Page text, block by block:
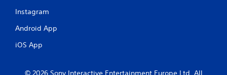
Instagram
Android App
iOS App
© 2026 Sony Interactive Entertainment Europe Ltd. All